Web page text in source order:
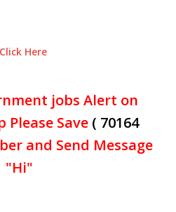
Click Here
jobs Alert on
Save ( 70164
and Send Message
"Hi"